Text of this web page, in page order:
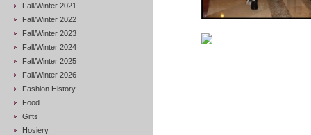
Fall/Winter 2021
Fall/Winter 2022
Fall/Winter 2023
Fall/Winter 2024
Fall/Winter 2025
Fall/Winter 2026
Fashion History
Food
Gifts
Hosiery